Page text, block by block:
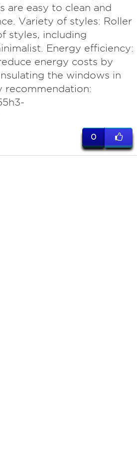
are easy to clean and
Variety of styles: Roller
styles, including
Energy efficiency:
energy costs by
the windows in
recommendation:
0